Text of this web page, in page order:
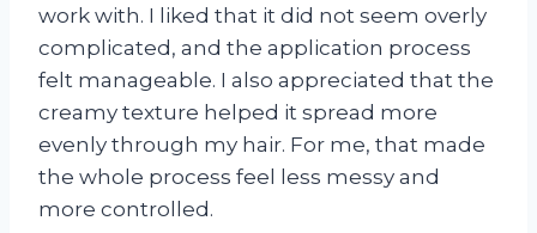
work with. I liked that it did not seem overly
complicated, and the application process
felt manageable. I also appreciated that the
creamy texture helped it spread more
evenly through my hair. For me, that made
the whole process feel less messy and
more controlled.